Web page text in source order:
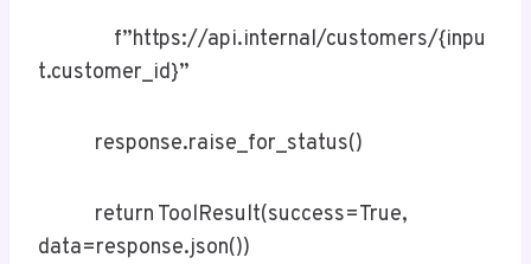
f”https://api.internal/customers/{inpu
t.customer_id}”
response.raise_for_status()
return ToolResult(success=True,
data=response.json())